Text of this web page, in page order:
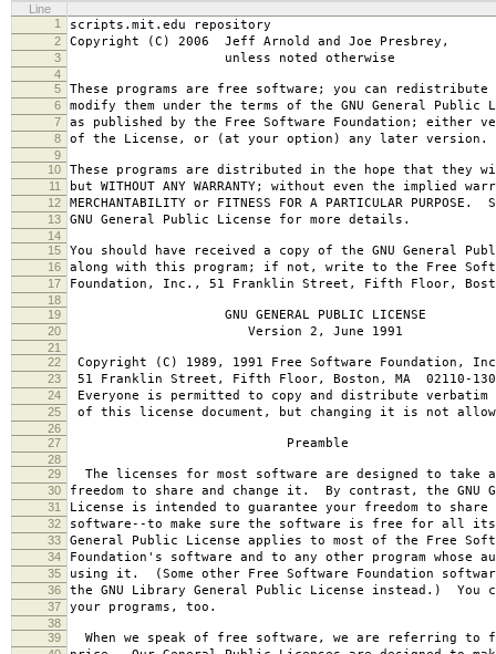
Line
1
scripts.mit.edu repository
2 Copyright (C) 2006 Jeff Arnold and Joe Presbrey,
3 unless noted otherwise
4
5
These programs are free software; you can redistribute
6 modify them under the terms of the GNU General Public
7 as published by the Free Software Foundation; either
8 of the License, or (at your option) any later version.
9
10
These programs are distributed in the hope that they
11 but WITHOUT ANY WARRANTY; without even the implied
12 MERCHANTABILITY or FITNESS FOR A PARTICULAR PURPOSE.
13 GNU General Public License for more details.
14
15
You should have received a copy of the GNU General
16 along with this program; if not, write to the Free
17 Foundation, Inc., 51 Franklin Street, Fifth Floor,
18
19
GNU GENERAL PUBLIC LICENSE
20 Version 2, June 1991
21
22
Copyright (C) 1989, 1991 Free Software Foundation,
23 51 Franklin Street, Fifth Floor, Boston, MA 02110-
24 Everyone is permitted to copy and distribute verbatim
25 of this license document, but changing it is not
26
27
Preamble
28
29
The licenses for most software are designed to take
30 freedom to share and change it. By contrast, the GNU
31 License is intended to guarantee your freedom to share
32 software--to make sure the software is free for all
33 General Public License applies to most of the Free
34 Foundation's software and to any other program whose
35 using it. (Some other Free Software Foundation
36 the GNU Library General Public License instead.) You
37 your programs, too.
38
39
When we speak of free software, we are referring to